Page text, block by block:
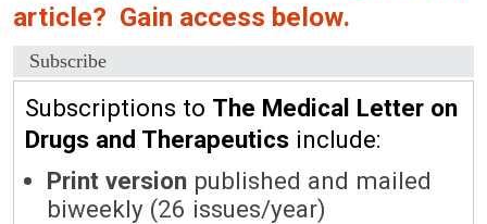
article? Gain access below.
Subscribe
Subscriptions to The Medical Letter on
Drugs and Therapeutics include:
Print version published and mailed
biweekly (26 issues/year)